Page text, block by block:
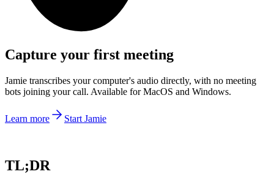
Capture your first meeting
Jamie transcribes your computer's audio directly, with no meeting
bots joining your call. Available for MacOS and Windows.
Learn more Start Jamie
TL;DR